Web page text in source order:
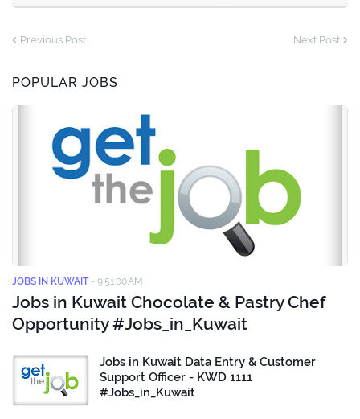
Previous Post Next Post
POPULAR JOBS
JOBS IN KUWAIT - 9:51:00 AM
Jobs in Kuwait Chocolate & Pastry Chef
Opportunity #Jobs_in_Kuwait
Jobs in Kuwait Data Entry & Customer
Support Officer - KWD 1111
#Jobs_in_Kuwait